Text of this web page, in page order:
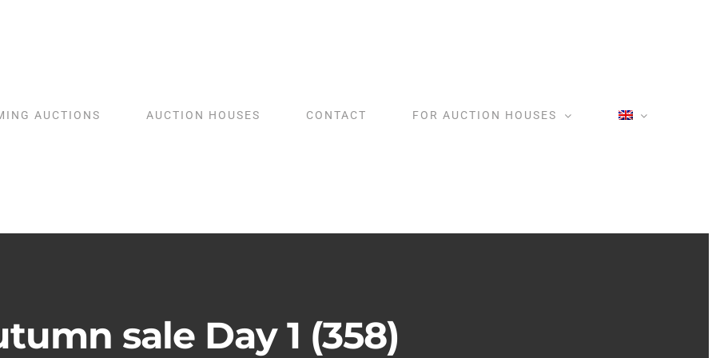
AUCTIONS AUCTION HOUSES CONTACT FOR AUCTION HOUSES
sale Day 1 (358)